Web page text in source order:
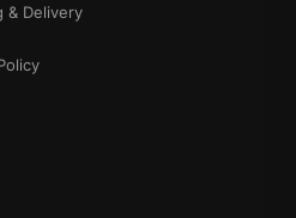
& Delivery